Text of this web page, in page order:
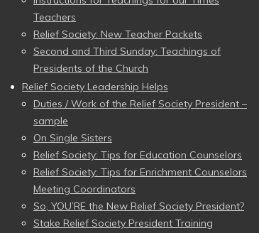
Teachers
Relief Society: New Teacher Packets
Second and Third Sunday: Teachings of
Presidents of the Church
Relief Society Leadership Helps
Duties / Work of the Relief Society President –
sample
On Single Sisters
Relief Society: Tips for Education Counselors
Relief Society: Tips for Enrichment Counselors
Meeting Coordinators
So, YOU’RE the New Relief Society President?
Stake Relief Society President Training